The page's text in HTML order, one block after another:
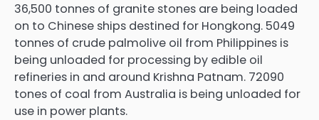
36,500 tonnes of granite stones are being loaded
on to Chinese ships destined for Hongkong. 5049
tonnes of crude palmolive oil from Philippines is
being unloaded for processing by edible oil
refineries in and around Krishna Patnam. 72090
tones of coal from Australia is being unloaded for
use in power plants.